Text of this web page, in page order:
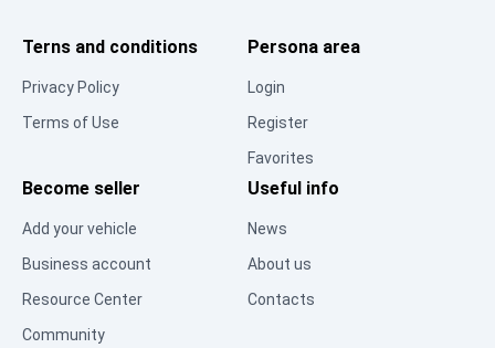
Terns and conditions
Privacy Policy
Terms of Use
Persona area
Login
Register
Favorites
Become seller
Add your vehicle
Business account
Resource Center
Community
Useful info
News
About us
Contacts